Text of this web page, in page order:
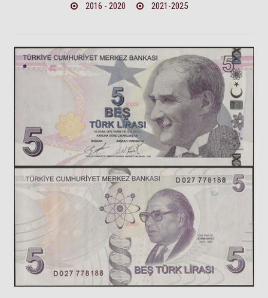
2016 - 2020
2021-2025